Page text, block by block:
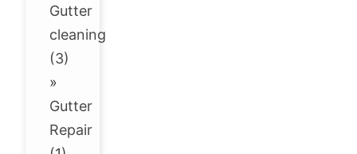
Gutter
cleaning
(3)
»
Gutter
Repair